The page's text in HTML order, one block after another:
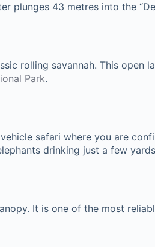
43 metres into the
rolling savannah. This
Park.
safari where you are
drinking just a few
It is one of the most